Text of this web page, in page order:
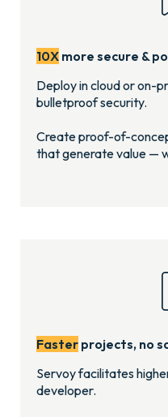
10X more secure &
Deploy in cloud or on-
bulletproof security.
Create proof-of-
that generate value —
Faster projects, no
Servoy facilitates
developer.